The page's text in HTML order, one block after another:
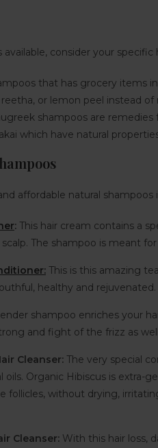
consider your
that has grocery items
or lemon peel instead
shampoos are
which have natural
affordable natural
: This hair cream contains a
The shampoo is meant
This is this amazing
healthy and
shampoo enriches your
and fight of the frizz as
Cleanser: The very special
Organic Hibiscus is extra-
without drying,
Cleanser: With this hair loss,